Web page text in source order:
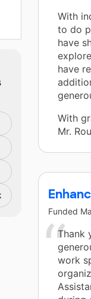
With
to do
have
have
With
Mr.
Funded
Thank
work